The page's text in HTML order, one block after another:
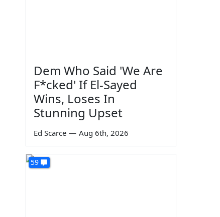
Dem Who Said 'We Are
F*cked' If El-Sayed
Wins, Loses In
Stunning Upset
Ed Scarce — Aug 6th, 2026
59